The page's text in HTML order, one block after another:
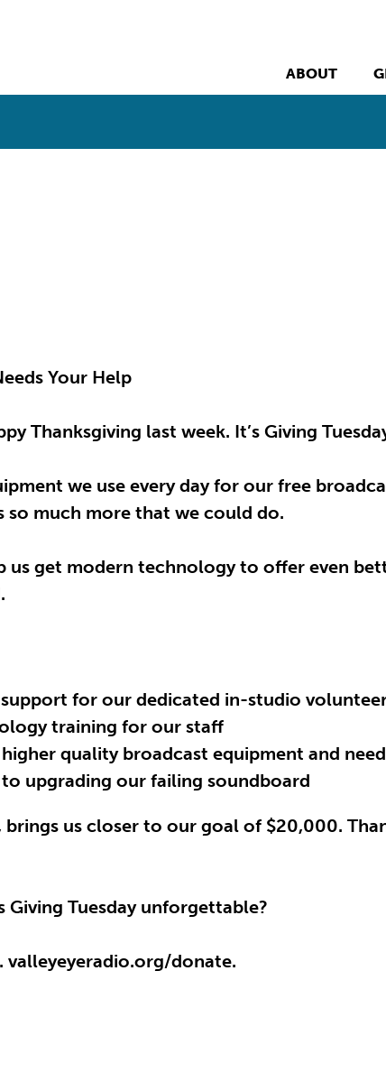
ABOUT
Your Help
Thanksgiving last week. It’s Giving
we use every day for our free
so much more that we could do.
get modern technology to offer even
support for our dedicated in-studio
training for our staff
quality broadcast equipment and
upgrading our failing soundboard
brings us closer to our goal of $20,000.
Tuesday unforgettable?
valleyeyeradio.org/donate.